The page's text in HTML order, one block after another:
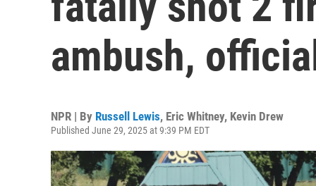
ambush,
NPR | By Russell Lewis, Eric Whitney, Kevin Drew
Published June 29, 2025 at 9:39 PM EDT